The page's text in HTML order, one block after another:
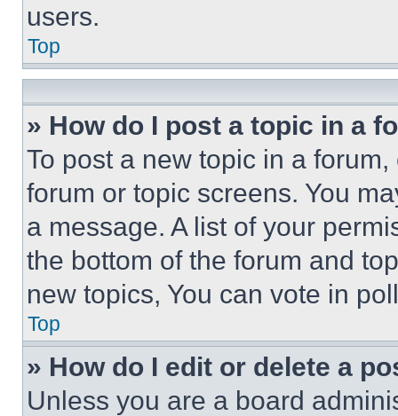
users.
Top
» How do I post a topic in a
To post a new topic in a
forum or topic screens. You
a message. A list of your
the bottom of the forum and
new topics, You can vote in
Top
» How do I edit or delete a
Unless you are a board